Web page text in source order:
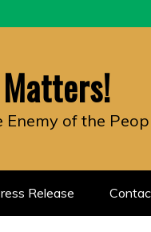
Enemy of the
Release